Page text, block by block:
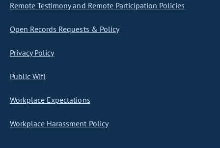
Remote Testimony and Remote Participation Policies
Open Records Requests & Policy
Privacy Policy
Public Wifi
Workplace Expectations
Workplace Harassment Policy